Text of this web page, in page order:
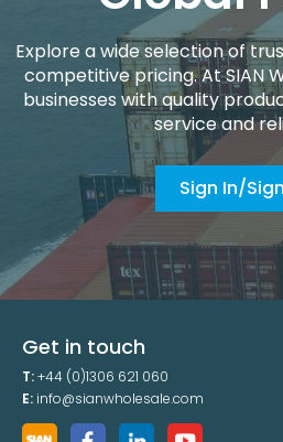
Explore a wide selection of
competitive pricing. At SIAN
businesses with quality
service and
Sign In/
Get in touch
T:+44 (0)1306 621 060
E: info@sianwholesale.com